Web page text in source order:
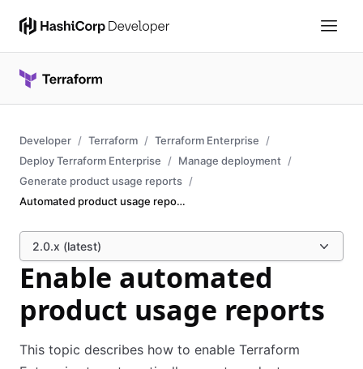
Developer Terraform
Terraform Enterprise
Deploy Terraform Enterprise
Manage deployment
Generate product usage reports
Automated product usage reports
2.0.x (latest)
Enable automated
product usage reports
This topic describes how to enable Terraform